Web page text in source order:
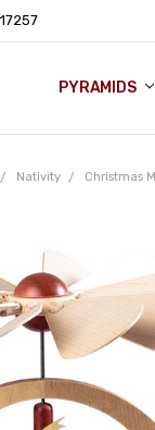
PYRAMIDS
POLICIES
HELP
LEARN
ARTICLES
GERMAN
Nativity Christmas